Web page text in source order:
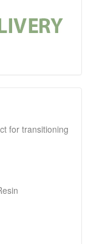
for transitioning